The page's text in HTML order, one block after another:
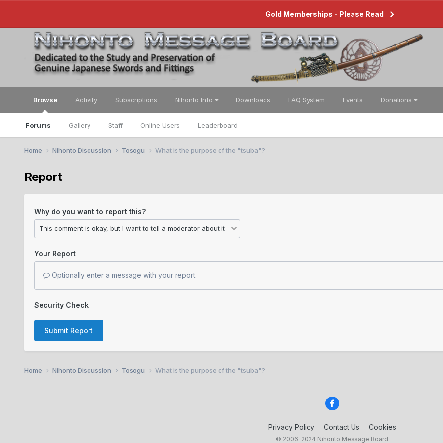
Gold Memberships - Please Read
Browse
Forums Gallery Staff Online Users Leaderboard
Activity Subscriptions Nihonto Info Downloads FAQ System Events Donations
Home Nihonto Discussion Tosogu What is the purpose of the "tsuba"?
Report
Why do you want to report this?
Your Report
Optionally enter a message with your report.
Security Check
Submit Report
Home Nihonto Discussion Tosogu What is the purpose of the "tsuba"?
Privacy Policy Contact Us Cookies
© 2006–2024 Nihonto Message Board